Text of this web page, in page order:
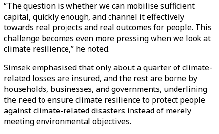
“The question is whether we can mobilise sufficient
capital, quickly enough, and channel it effectively
towards real projects and real outcomes for people. This
challenge becomes even more pressing when we look at
climate resilience,” he noted.
Simsek emphasised that only about a quarter of climate-
related losses are insured, and the rest are borne by
households, businesses, and governments, underlining
the need to ensure climate resilience to protect people
against climate-related disasters instead of merely
meeting environmental objectives.